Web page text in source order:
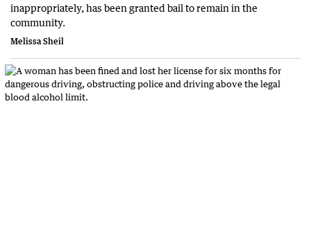
inappropriately, has been granted bail to remain in the
community.
Melissa Sheil